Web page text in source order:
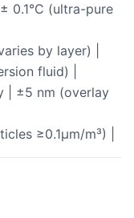
0.1°C (ultra-pure
by layer) |
fluid) |
| ±5 nm (overlay
≥0.1µm/m³) |